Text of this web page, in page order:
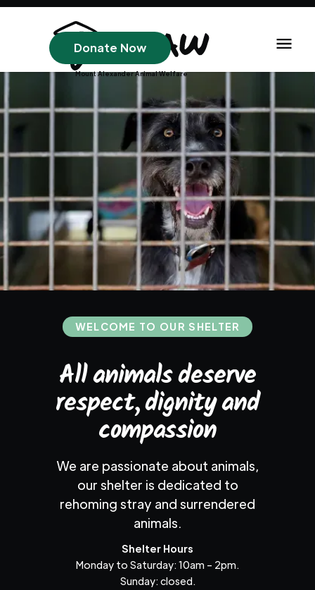
Mount Alexander Animal Welfare
Donate Now
WELCOME TO OUR SHELTER
All animals deserve
respect, dignity and
compassion
We are passionate about animals,
our shelter is dedicated to
rehoming stray and surrendered
animals.
Shelter Hours
Monday to Saturday: 10am – 2pm.
Sunday: closed.